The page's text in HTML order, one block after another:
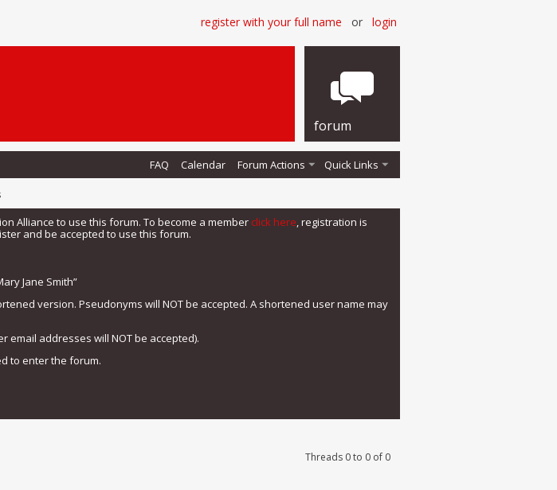
register with your full name or login
forum
FAQ Calendar Forum Actions Quick Links
Alliance to use this forum. To become a member click here, registration is
and be accepted to use this forum.
Jane Smith”
version. Pseudonyms will NOT be accepted. A shortened user name may
email addresses will NOT be accepted).
to enter the forum.
Threads 0 to 0 of 0